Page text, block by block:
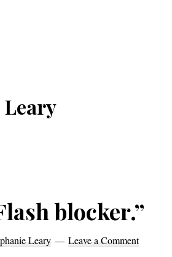
Leary
blocker.”
Leary Leave a Comment